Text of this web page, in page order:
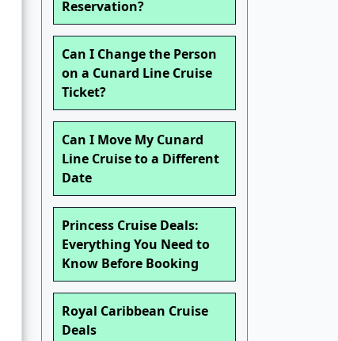
Reservation?
Can I Change the Person
on a Cunard Line Cruise
Ticket?
Can I Move My Cunard
Line Cruise to a Different
Date
Princess Cruise Deals:
Everything You Need to
Know Before Booking
Royal Caribbean Cruise
Deals